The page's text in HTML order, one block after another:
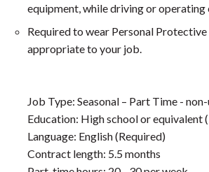
equipment, while driving or operating
Required to wear Personal
appropriate to your job.
Job Type: Seasonal – Part Time -
Education: High school or equivalent
Language: English (Required)
Contract length: 5.5 months